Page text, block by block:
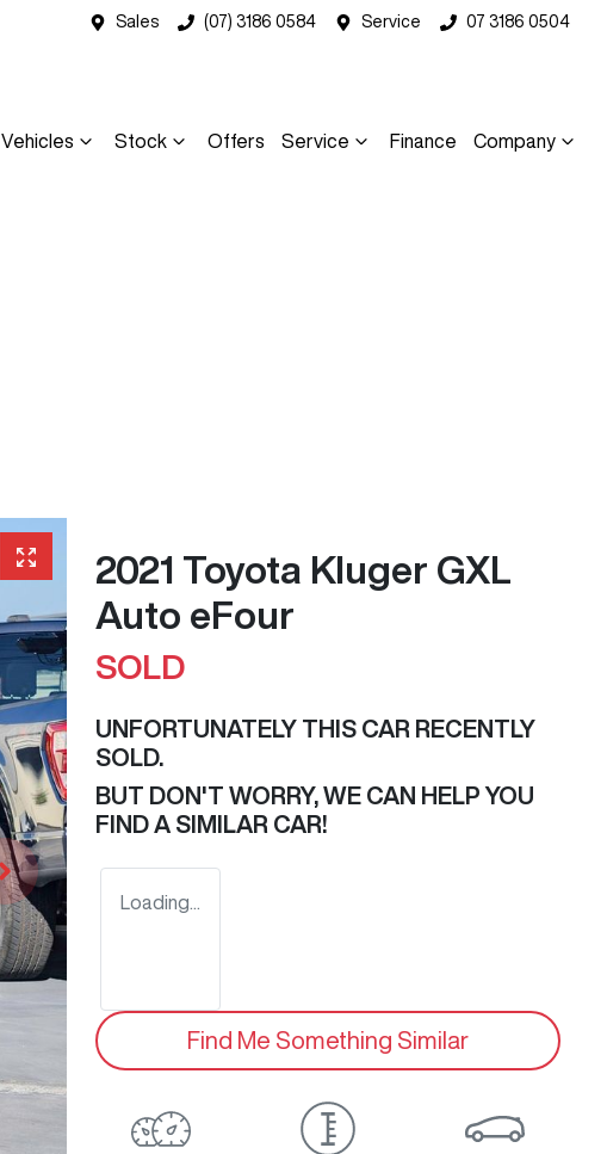
Sales (07) 3186 0584 Service 07 3186 0504
Vehicles Stock Offers Service Finance Company
2021 Toyota Kluger GXL
Auto eFour
SOLD
UNFORTUNATELY THIS CAR RECENTLY
SOLD.
BUT DON'T WORRY, WE CAN HELP YOU
FIND A SIMILAR CAR!
Loading...
Find Me Something Similar